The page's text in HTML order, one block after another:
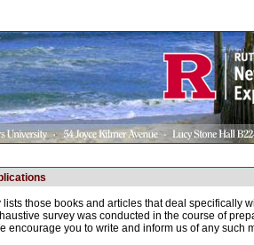
those books and articles that deal specifically
survey was conducted in the course of
encourage you to write and inform us of any such